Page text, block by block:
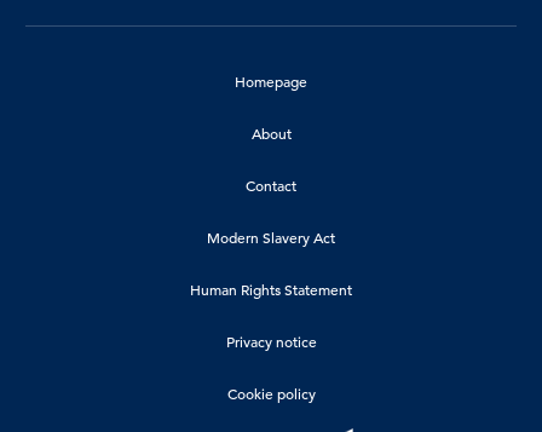
Homepage
About
Contact
Modern Slavery Act
Human Rights Statement
Privacy notice
Cookie policy